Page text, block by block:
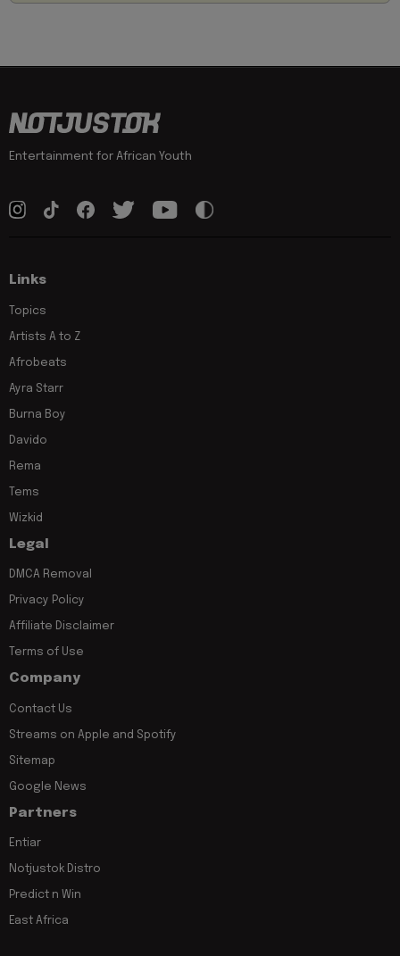
Entertainment for African Youth
Links
Topics
Artists A to Z
Afrobeats
Ayra Starr
Burna Boy
Davido
Rema
Tems
Wizkid
Legal
DMCA Removal
Privacy Policy
Affiliate Disclaimer
Terms of Use
Company
Contact Us
Streams on Apple and Spotify
Sitemap
Google News
Partners
Entiar
Notjustok Distro
Predict n Win
East Africa